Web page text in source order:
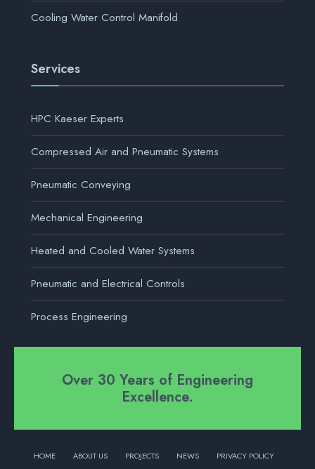
Cooling Water Control Manifold
Services
HPC Kaeser Experts
Compressed Air and Pneumatic Systems
Pneumatic Conveying
Mechanical Engineering
Heated and Cooled Water Systems
Pneumatic and Electrical Controls
Process Engineering
Over 30 Years of Engineering
Excellence.
HOME ABOUT US PROJECTS NEWS PRIVACY POLICY